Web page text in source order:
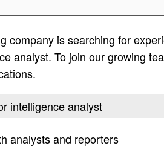
company is searching for
analyst. To join our growing
intelligence analyst
analysts and reporters